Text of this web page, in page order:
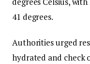
41 degrees.
Authorities urged
hydrated and check